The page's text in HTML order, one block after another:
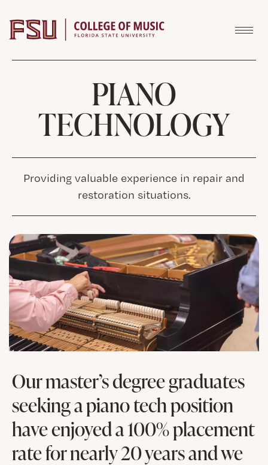
PIANO
TECHNOLOGY
Providing valuable experience in repair and
restoration situations.
Our master’s degree graduates
seeking a piano tech position
have enjoyed a 100% placement
rate for nearly 20 years and we